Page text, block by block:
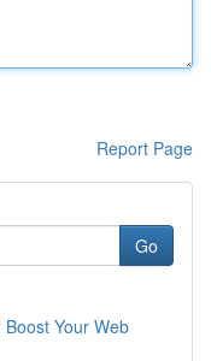
Report Page
Go
Your Web